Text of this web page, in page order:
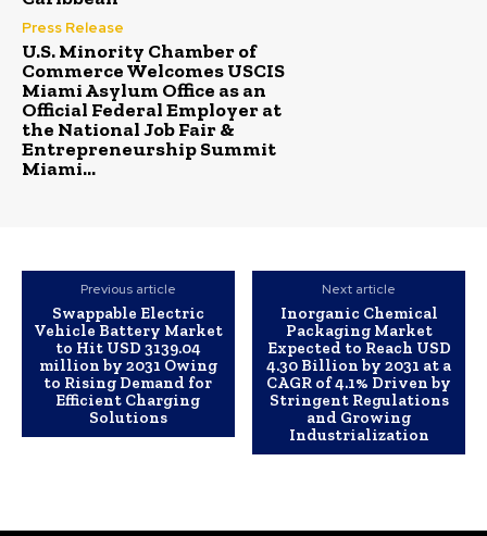
Press Release
U.S. Minority Chamber of
Commerce Welcomes USCIS
Miami Asylum Office as an
Official Federal Employer at
the National Job Fair &
Entrepreneurship Summit
Miami...
Previous article
Swappable Electric
Vehicle Battery Market
to Hit USD 3139.04
million by 2031 Owing
to Rising Demand for
Efficient Charging
Solutions
Next article
Inorganic Chemical
Packaging Market
Expected to Reach USD
4.30 Billion by 2031 at a
CAGR of 4.1% Driven by
Stringent Regulations
and Growing
Industrialization